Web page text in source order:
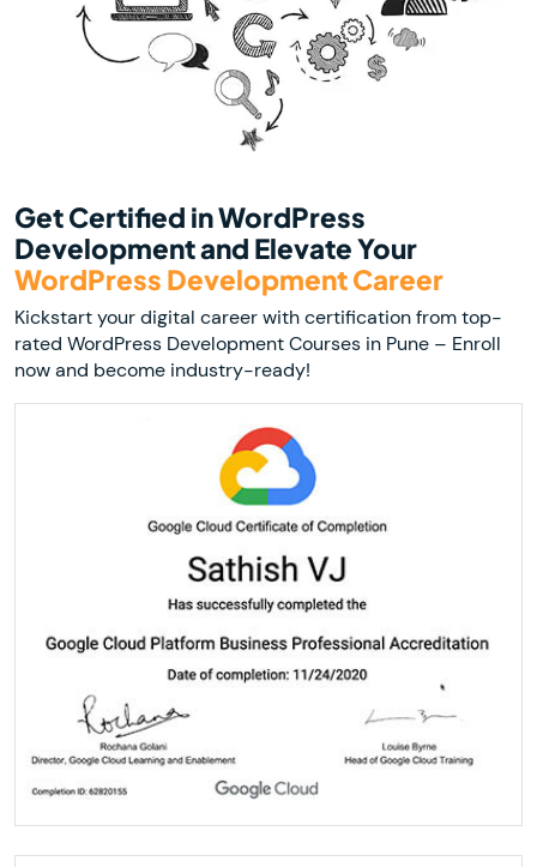
Get Certified in WordPress
Development and Elevate Your
WordPress Development Career
Kickstart your digital career with certification from top-
rated WordPress Development Courses in Pune – Enroll
now and become industry-ready!